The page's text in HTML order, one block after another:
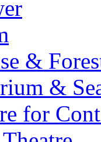
&
&
for